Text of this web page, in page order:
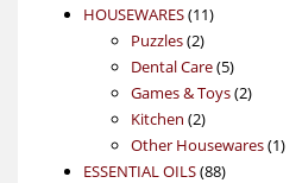
HOUSEWARES 1111
Puzzles 22
products
Dental Care 55
products
Games & Toys 22
Kitchen 22
products
Other Housewares 11
ESSENTIAL OILS 8888